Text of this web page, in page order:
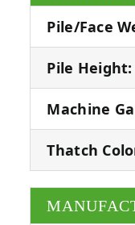
Pile/Face
Pile Height:
Machine
Thatch